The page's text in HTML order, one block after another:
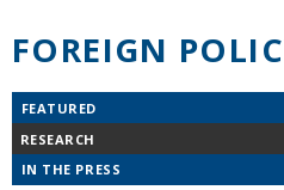
FOREIGN
FEATURED
RESEARCH
IN THE PRESS